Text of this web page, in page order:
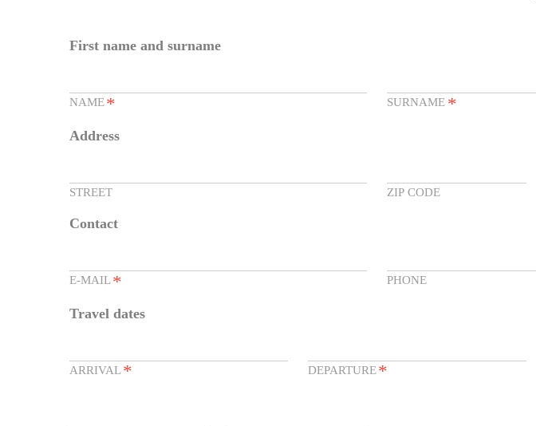
First name and surname
NAME* SURNAME *
Address
STREET ZIP CODE
Contact
E-MAIL* PHONE
Travel dates
ARRIVAL* DEPARTURE*